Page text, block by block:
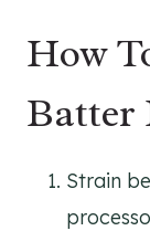
How
Batter
Strain